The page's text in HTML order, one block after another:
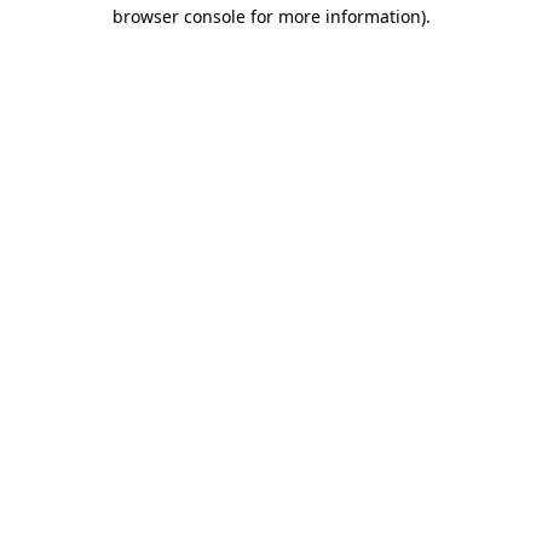
browser console for more information).